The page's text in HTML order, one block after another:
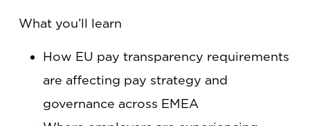
What you’ll learn
How EU pay transparency requirements
are affecting pay strategy and
governance across EMEA